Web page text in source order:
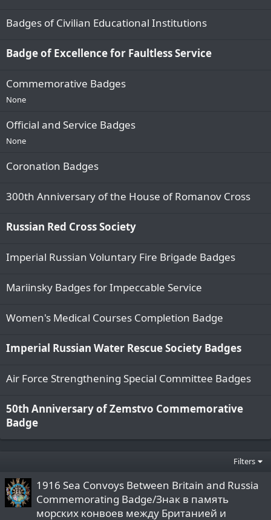
Badges of Civilian Educational Institutions
Badge of Excellence for Faultless Service
Сommemorative Badges
None
Official and Service Badges
None
Coronation Badges
300th Anniversary of the House of Romanov Cross
Russian Red Cross Society
Imperial Russian Voluntary Fire Brigade Badges
Mariinsky Badges for Impeccable Service
Women's Medical Courses Completion Badge
Imperial Russian Water Rescue Society Badges
Air Force Strengthening Special Committee Badges
50th Anniversary of Zemstvo Commemorative
Badge
Filters
1916 Sea Convoys Between Britain and Russia
Commemorating Badge/Знак в память
морских конвоев между Британией и